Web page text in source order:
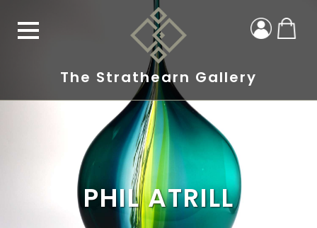
The Strathearn Gallery
PHIL ATRILL